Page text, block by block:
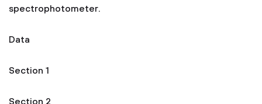
spectrophotometer.
Data
Section 1
Section 2